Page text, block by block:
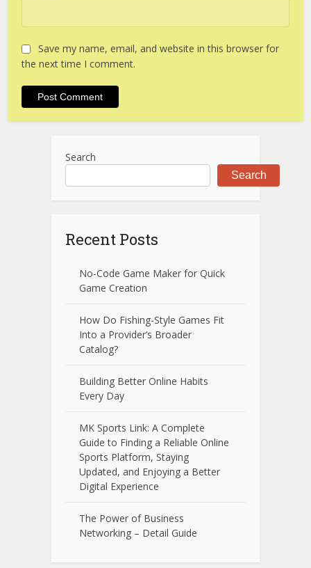
Save my name, email, and website in this browser for
the next time I comment.
Search
Search
Recent Posts
No-Code Game Maker for Quick
Game Creation
How Do Fishing-Style Games Fit
Into a Provider’s Broader
Catalog?
Building Better Online Habits
Every Day
MK Sports Link: A Complete
Guide to Finding a Reliable Online
Sports Platform, Staying
Updated, and Enjoying a Better
Digital Experience
The Power of Business
Networking – Detail Guide